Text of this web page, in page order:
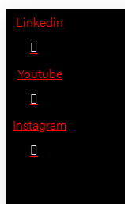
Skip
content
Linkedin
Youtube
Instagram